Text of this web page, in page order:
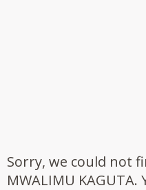
Sorry, we could not
MWALIMU